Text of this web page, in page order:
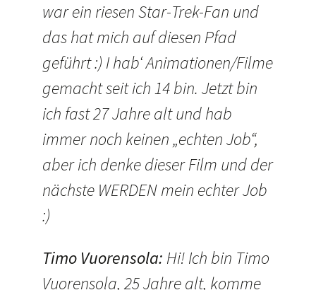
war ein riesen Star-Trek-Fan und
das hat mich auf diesen Pfad
geführt :) I hab‘ Animationen/Filme
gemacht seit ich 14 bin. Jetzt bin
ich fast 27 Jahre alt und hab
immer noch keinen „echten Job“,
aber ich denke dieser Film und der
nächste WERDEN mein echter Job
:)
Timo Vuorensola: Hi! Ich bin Timo
Vuorensola, 25 Jahre alt, komme